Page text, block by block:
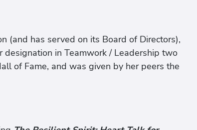
(and has served on its Board of Directors),
in Teamwork / Leadership two
of Fame, and was given by her peers the